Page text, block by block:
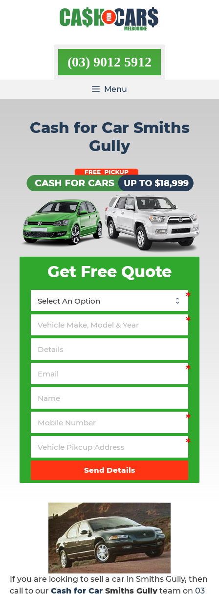
(03) 9012 5912
Menu
Cash for Car Smiths
Gully
Get Free Quote
Send Details
If you are looking to sell a car in Smiths Gully, then
call to our Cash for Car Smiths Gully team on 03